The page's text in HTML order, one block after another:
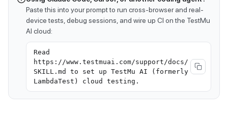
Paste this into your prompt to run cross-browser and real-
device tests, debug sessions, and wire up CI on the TestMu
AI cloud:
Read
https://www.testmuai.com/support/docs/
SKILL.md to set up TestMu AI (formerly
LambdaTest) cloud testing.